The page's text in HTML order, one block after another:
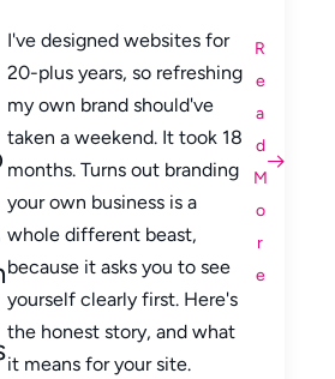
I've designed websites for
20-plus years, so refreshing
my own brand should've
taken a weekend. It took 18
months. Turns out branding
your own business is a
whole different beast,
because it asks you to see
yourself clearly first. Here's
the honest story, and what
it means for your site.
R
e
a
d
M
o
r
e